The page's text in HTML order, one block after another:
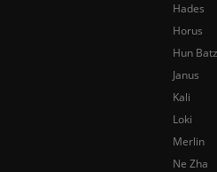
Hades
Horus
Hun Batz
Janus
Kali
Loki
Merlin
Ne Zha